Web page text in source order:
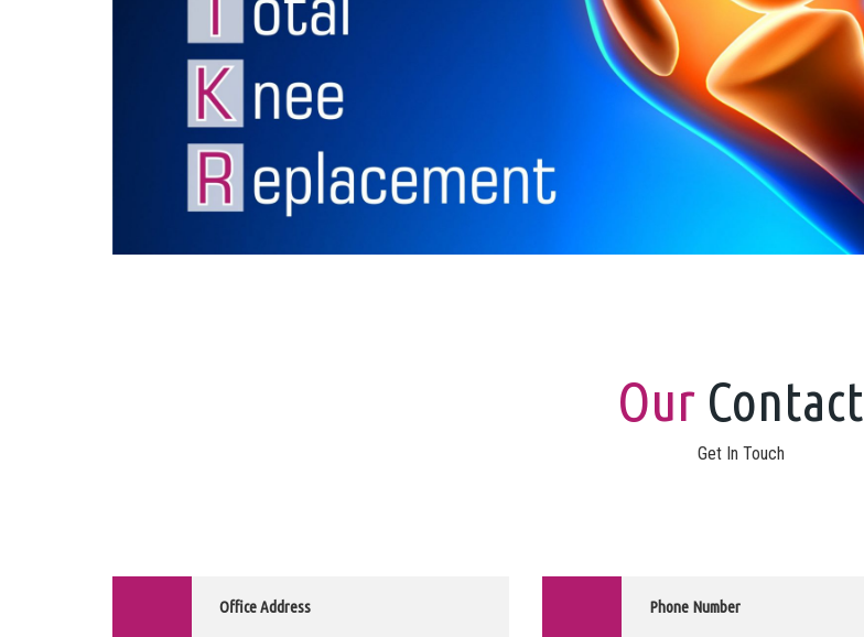
Our Contact
Get In Touch
Office Address Phone Number